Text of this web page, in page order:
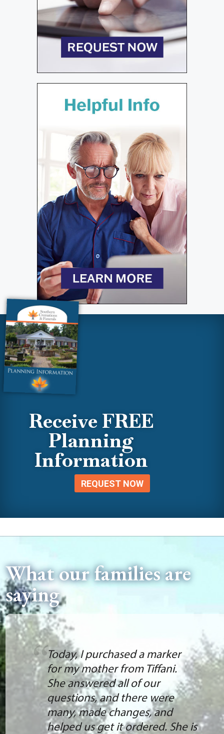
Receive FREE
Planning
Information
REQUEST NOW
What our families are
saying
Today, I purchased a marker
for my mother from Tiffani.
She answered all of our
questions, and there were
many, made changes, and
helped us get it ordered. She is